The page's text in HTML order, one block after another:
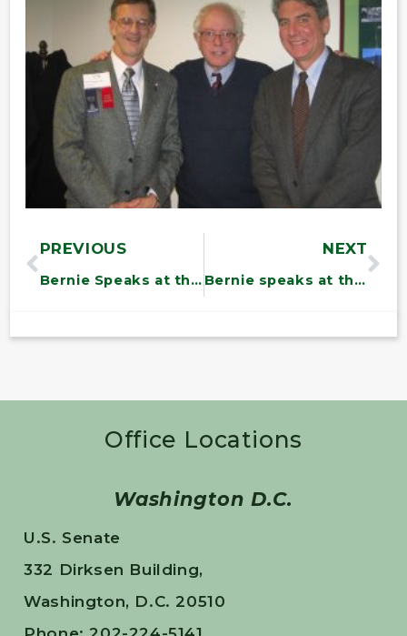
PREVIOUS
Bernie Speaks at the Northeast Organic Farming Association of Vermont (NOFA-VT) Annual Meeting in Randolph
NEXT
Bernie speaks at the Vermont Federation of Nurses Conference at the Statehouse – Montpelier
Office Locations
Washington D.C.
U.S. Senate
332 Dirksen Building,
Washington, D.C. 20510